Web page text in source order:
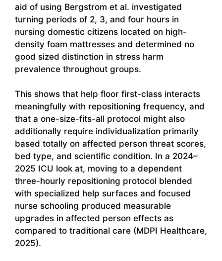
aid of using Bergstrom et al. investigated
turning periods of 2, 3, and four hours in
nursing domestic citizens located on high-
density foam mattresses and determined no
good sized distinction in stress harm
prevalence throughout groups.
This shows that help floor first-class interacts
meaningfully with repositioning frequency, and
that a one-size-fits-all protocol might also
additionally require individualization primarily
based totally on affected person threat scores,
bed type, and scientific condition. In a 2024–
2025 ICU look at, moving to a dependent
three-hourly repositioning protocol blended
with specialized help surfaces and focused
nurse schooling produced measurable
upgrades in affected person effects as
compared to traditional care (MDPI Healthcare,
2025).